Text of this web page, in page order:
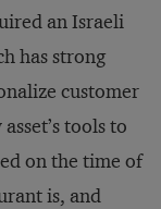
an Israeli
has strong
customer
tools to
on the time of
is, and